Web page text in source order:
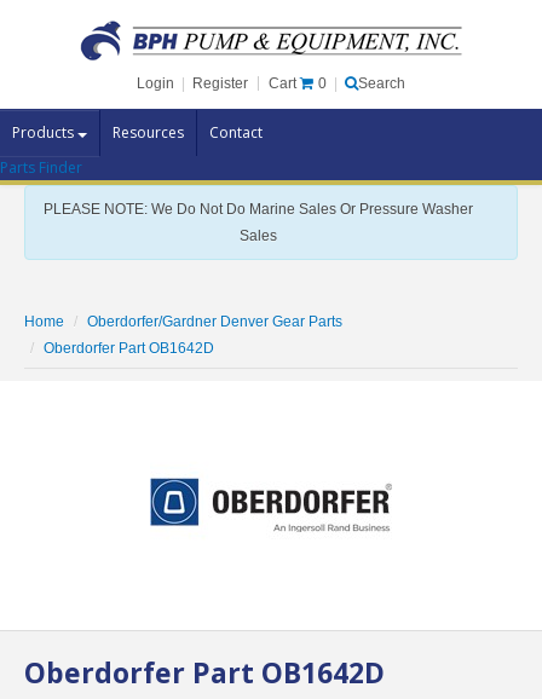
Login Register Cart 0 Search
Products Resources Contact
Pump Brands
Pump Parts
Specials
Contact Us
Parts Finder
PLEASE NOTE: We Do Not Do Marine Sales Or Pressure Washer
Sales
Home
Oberdorfer/Gardner Denver Gear Parts
Oberdorfer Part OB1642D
Oberdorfer Part OB1642D